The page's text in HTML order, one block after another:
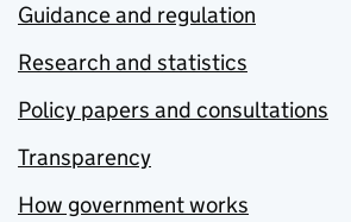
Guidance and regulation
Research and statistics
Policy papers and consultations
Transparency
How government works